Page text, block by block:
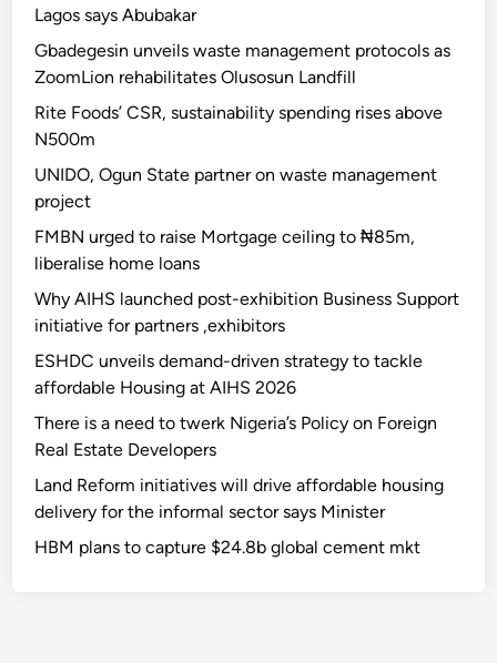
Lagos says Abubakar
Gbadegesin unveils waste management protocols as
ZoomLion rehabilitates Olusosun Landfill
Rite Foods’ CSR, sustainability spending rises above
N500m
UNIDO, Ogun State partner on waste management
project
FMBN urged to raise Mortgage ceiling to ₦85m,
liberalise home loans
Why AIHS launched post-exhibition Business Support
initiative for partners ,exhibitors
ESHDC unveils demand-driven strategy to tackle
affordable Housing at AIHS 2026
There is a need to twerk Nigeria’s Policy on Foreign
Real Estate Developers
Land Reform initiatives will drive affordable housing
delivery for the informal sector says Minister
HBM plans to capture $24.8b global cement mkt